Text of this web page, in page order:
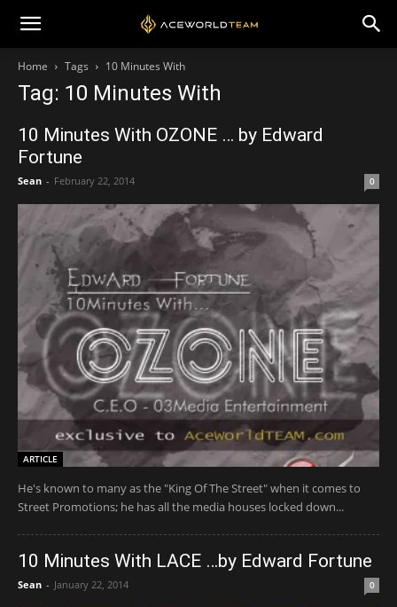
Home Tags 10 Minutes With
Tag: 10 Minutes With
10 Minutes With OZONE … by Edward
Fortune
Sean - February 22, 2014 0
ARTICLE
He's known to many as the "King Of The Street" when it comes to
Street Promotions; he has all the media houses locked down...
10 Minutes With LACE …by Edward Fortune
Sean - January 22, 2014 0